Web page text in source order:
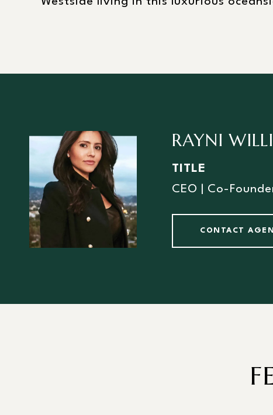
RAYNI
TITLE
CEO | Co-
CONTACT